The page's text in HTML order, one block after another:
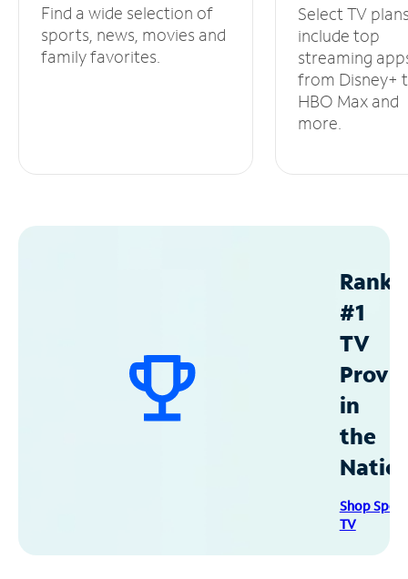
Find a wide selection of
sports, news, movies and
family favorites.
Select TV
include top
streaming
from Disney+
HBO Max and
more.
#1
TV
in
the
Shop
TV